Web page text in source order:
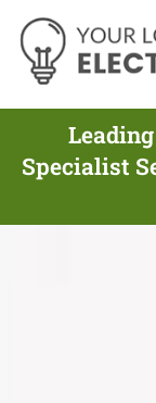
Specialist